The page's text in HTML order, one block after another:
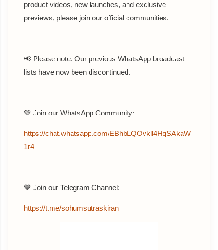
product videos, new launches, and exclusive
previews, please join our official communities.
📢 Please note: Our previous WhatsApp broadcast
lists have now been discontinued.
💚 Join our WhatsApp Community:
https://chat.whatsapp.com/EBhbLQOvkll4HqSAkaW
1r4
💙 Join our Telegram Channel:
https://t.me/sohumsutraskiran